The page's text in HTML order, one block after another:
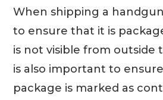
When shipping a
to ensure that it is
is not visible from outside
is also important to
package is marked as